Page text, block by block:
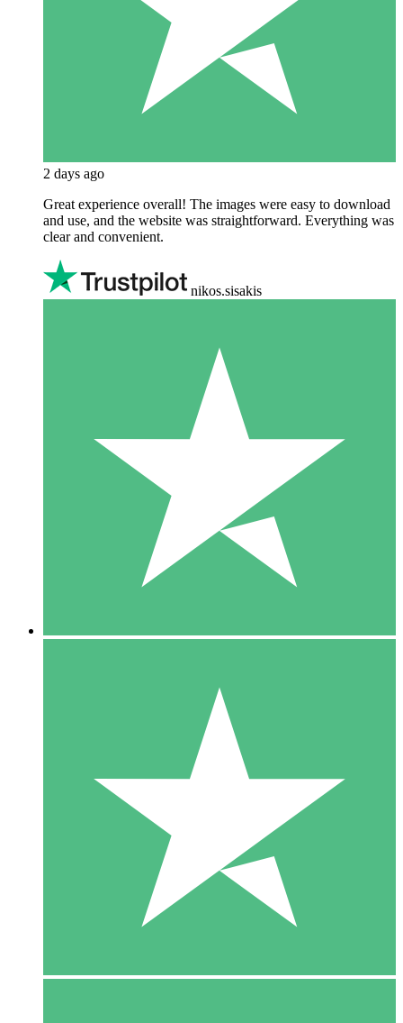
2 days ago
Great experience overall! The images were easy to download
and use, and the website was straightforward. Everything was
clear and convenient.
nikos.sisakis